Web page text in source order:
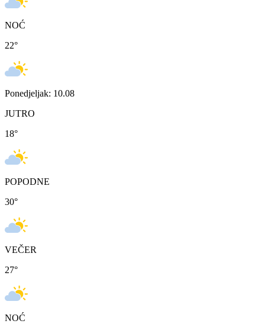
NOĆ
22°
Ponedjeljak: 10.08
JUTRO
18°
POPODNE
30°
VEČER
27°
NOĆ